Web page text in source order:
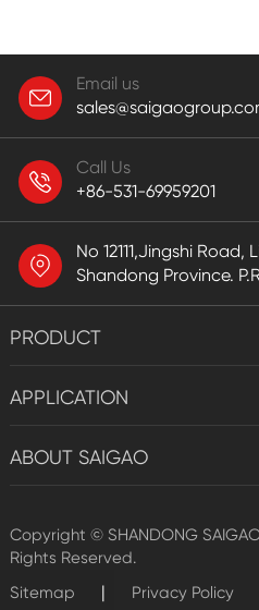
Email us
Call Us
+86-531-69959201
No 12111,Jingshi
Shandong Province.
PRODUCT
APPLICATION
ABOUT SAIGAO
Copyright © SHANDONG
Rights Reserved.
Sitemap
| Privacy Policy